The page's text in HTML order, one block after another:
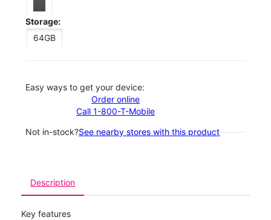
Storage:
64GB
Easy ways to get your device:
Order online
Call 1-800-T-Mobile
Not in-stock?See nearby stores with this product
Description
Key features